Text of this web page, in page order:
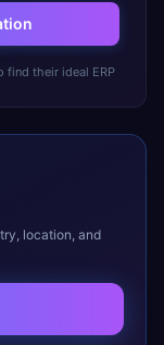
find their ideal ERP
location, and